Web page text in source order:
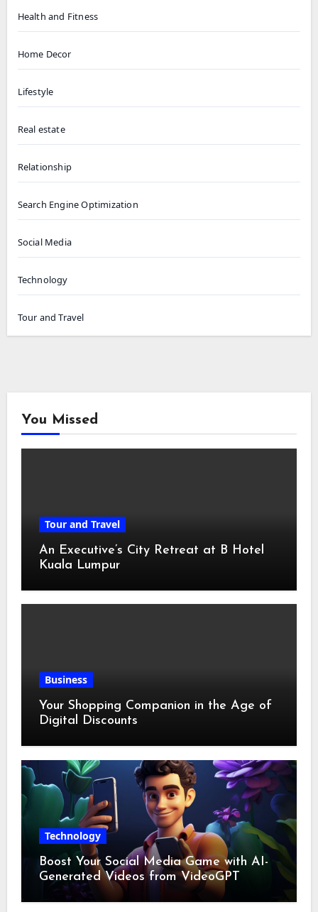
Health and Fitness
Home Decor
Lifestyle
Real estate
Relationship
Search Engine Optimization
Social Media
Technology
Tour and Travel
You Missed
Tour and Travel
An Executive’s City Retreat at B Hotel
Kuala Lumpur
Business
Your Shopping Companion in the Age of
Digital Discounts
Technology
Boost Your Social Media Game with AI-
Generated Videos from VideoGPT